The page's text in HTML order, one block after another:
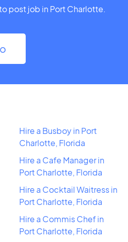
post job in Port Charlotte.
Hire a Busboy in Port
Charlotte, Florida
Hire a Cafe Manager in
Port Charlotte, Florida
Hire a Cocktail Waitress in
Port Charlotte, Florida
Hire a Commis Chef in
Port Charlotte, Florida